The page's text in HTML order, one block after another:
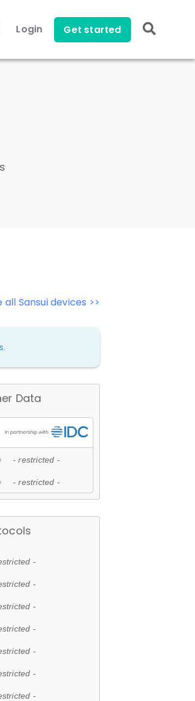
Login Get started
all Sansui devices >>
Data
- restricted -
- restricted -
-
-
-
-
-
-
-